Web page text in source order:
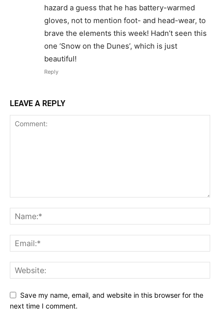
hazard a guess that he has battery-warmed
gloves, not to mention foot- and head-wear, to
brave the elements this week! Hadn’t seen this
one ‘Snow on the Dunes’, which is just
beautiful!
Reply
LEAVE A REPLY
Save my name, email, and website in this browser for the
next time I comment.